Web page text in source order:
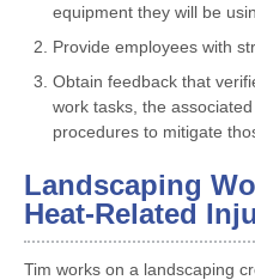
equipment they will be
Provide employees with
Obtain feedback that
work tasks, the
procedures to mitigate
Landscaping
Heat-Related
Tim works on a landscaping